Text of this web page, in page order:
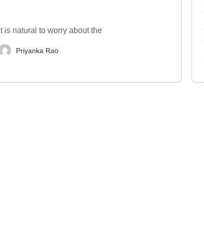
It is natural to worry about the
Priyanka Rao